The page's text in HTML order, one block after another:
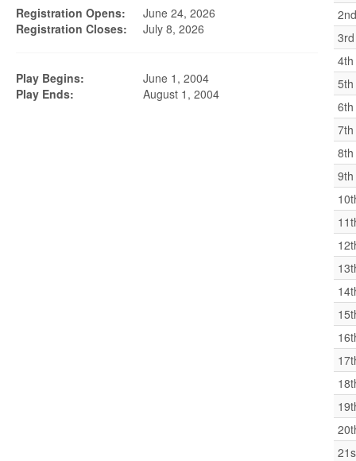
Registration Opens:
June 24, 2026
Registration Closes:
July 8, 2026
Play Begins:
June 1, 2004
Play Ends:
August 1, 2004
2nd
3rd
4th
5th
6th
7th
8th
9th